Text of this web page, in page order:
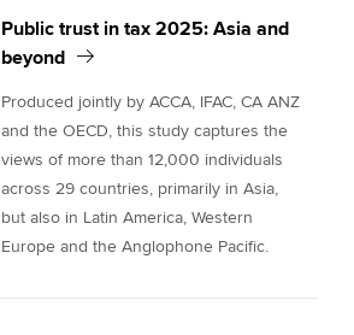
Public trust in tax 2025: Asia and
beyond
Produced jointly by ACCA, IFAC, CA ANZ
and the OECD, this study captures the
views of more than 12,000 individuals
across 29 countries, primarily in Asia,
but also in Latin America, Western
Europe and the Anglophone Pacific.